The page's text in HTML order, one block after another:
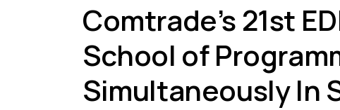
Comtrade’s 21st
School of
Simultaneously In